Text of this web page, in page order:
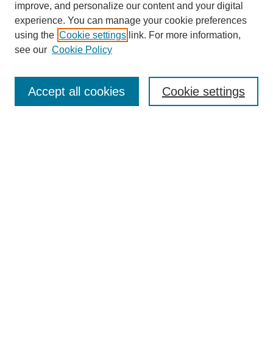
SEARCH
Enter search terms:
improve, and personalize our content and your digital
experience. You can manage your cookie preferences
using the Cookie settings link. For more information,
see our Cookie Policy
Cookie settings
Accept all cookies